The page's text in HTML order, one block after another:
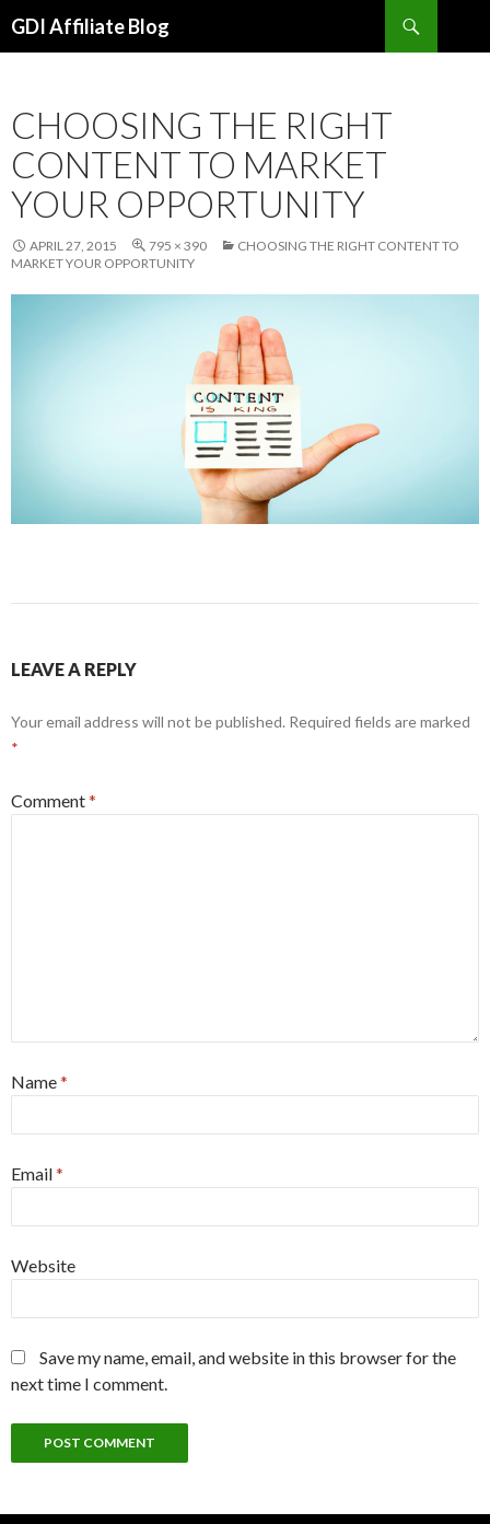
GDI Affiliate Blog
CHOOSING THE RIGHT
CONTENT TO MARKET
YOUR OPPORTUNITY
APRIL 27, 2015 795 × 390
CHOOSING THE RIGHT CONTENT TO
MARKET YOUR OPPORTUNITY
LEAVE A REPLY
Your email address will not be published. Required fields are marked
*
Comment*
Name*
Email*
Website
Save my name, email, and website in this browser for the
next time I comment.